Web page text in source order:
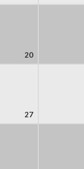
20
27